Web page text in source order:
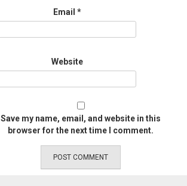
Email *
Website
Save my name, email, and website in this
browser for the next time I comment.